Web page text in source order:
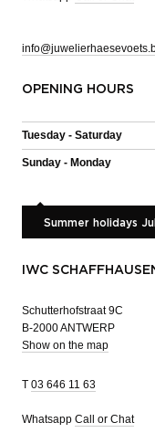
OPENING HOURS
Tuesday - Saturday
Sunday - Monday
Summer holidays
IWC
Schutterhofstraat 9C
B-2000 ANTWERP
Show on the map
T 03 646 11 63
Whatsapp Call or Chat